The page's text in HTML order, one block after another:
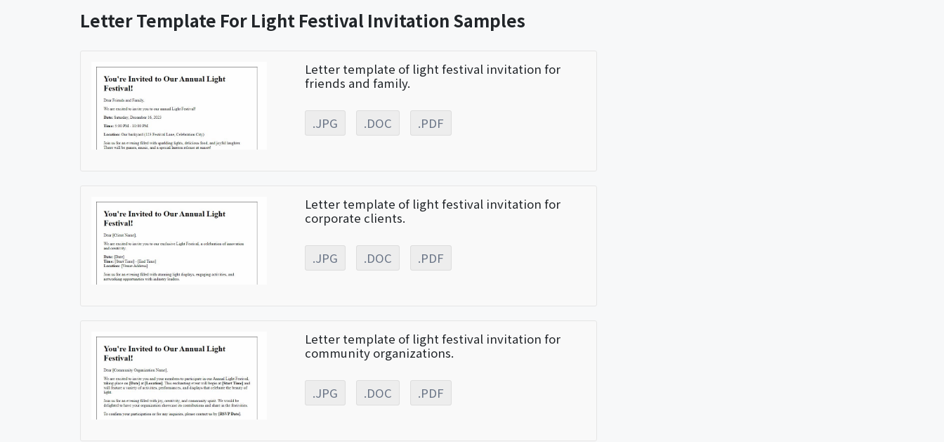
Letter Template For Light Festival Invitation Samples
Letter template of light festival invitation for
friends and family.
.JPG .DOC .PDF
Letter template of light festival invitation for
corporate clients.
.JPG .DOC .PDF
Letter template of light festival invitation for
community organizations.
.JPG .DOC .PDF